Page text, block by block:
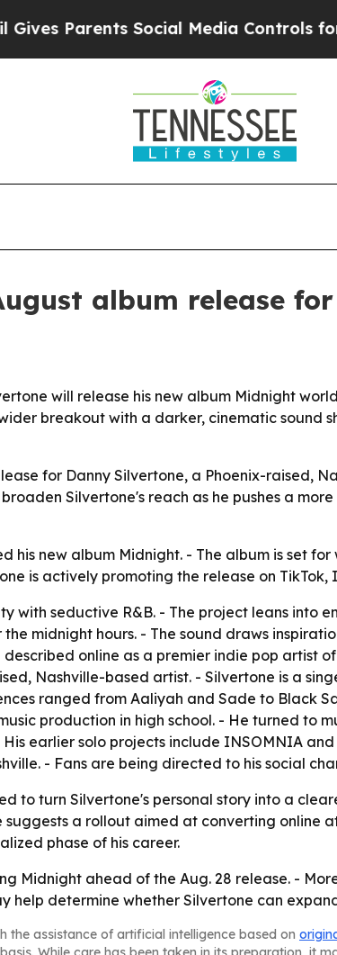
Parents Social Media Controls for
album release
will release his new album Midnight
breakout with a darker, cinematic sound
for Danny Silvertone, a Phoenix-raised,
Silvertone's reach as he pushes a
his new album Midnight. - The album is set
is actively promoting the release on TikTok,
with seductive R&B. - The project leans into
midnight hours. - The sound draws
online as a premier indie pop artist
Nashville-based artist. - Silvertone is a
ranged from Aaliyah and Sade to Black
production in high school. - He turned to
earlier solo projects include INSOMNIA
- Fans are being directed to his social
to turn Silvertone's personal story into a
a rollout aimed at converting online
phase of his career.
Midnight ahead of the Aug. 28 release. -
help determine whether Silvertone can
the assistance of artificial intelligence based on